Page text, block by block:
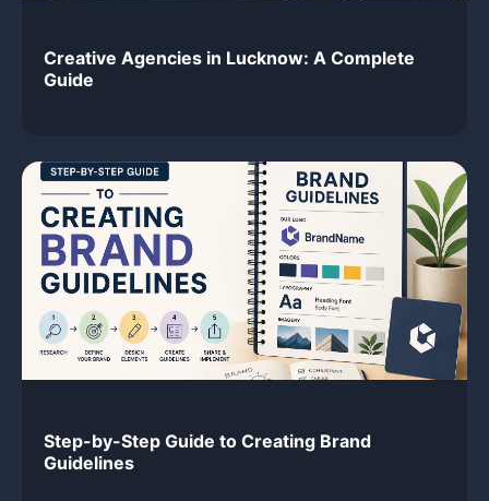
Creative Agencies in Lucknow: A Complete
Guide
Step-by-Step Guide to Creating Brand
Guidelines